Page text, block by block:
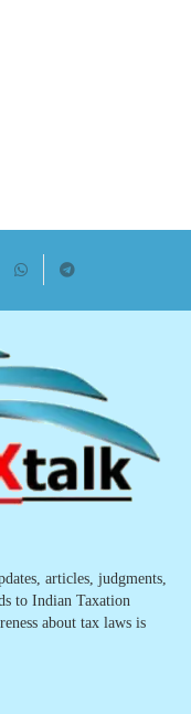
articles, judgments,
to Indian Taxation
about tax laws is